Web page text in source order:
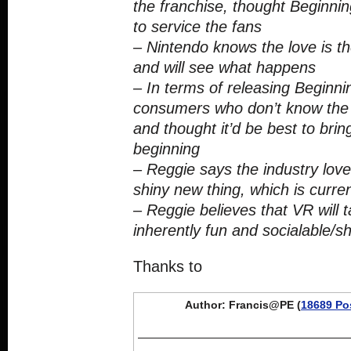
the franchise, thought
to service the fans
– Nintendo knows the love is
and will see what happens
– In terms of releasing
consumers who don’t know
and thought it’d be best to
beginning
– Reggie says the industry
shiny new thing, which is
– Reggie believes that VR will
inherently fun and socialable/
Thanks to
Author: Francis@PE (18689